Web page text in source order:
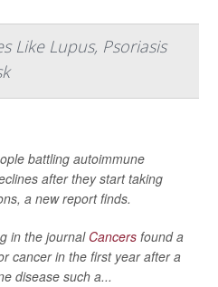
Like Lupus, Psoriasis
battling autoimmune
after they start taking
a new report finds.
in the journal Cancers found a
cancer in the first year after a
disease such a...